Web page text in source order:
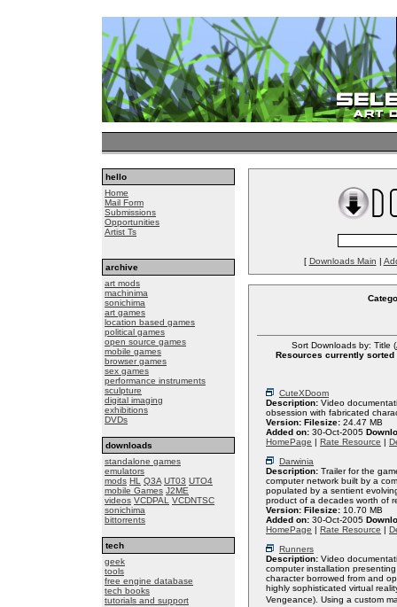
hello
Home
Mail Form
Submissions
Opportunities
Artist Ts
archive
art mods
machinima
sonichima
art games
location based games
political games
open source games
mobile games
browser games
sex games
performance instruments
sculpture
digital imaging
exhibitions
DVDs
downloads
standalone games
emulators
mods HL Q3A UT03 UTO4
mobile Games J2ME
videos VCDPAL
VCDNTSC
sonichima
bittorrents
tech
geek
tools
free engine database
tech books
tutorials and support
[ Downloads Main |
Sort Downloads by: Title (
Resources currently sorted
CuteXDoom
Description: Video
obsession with fabricated
Version: Filesize: 24.47 MB
Added on: 30-Oct-2005
HomePage | Rate Resource |
Darwinia
Description: Trailer for the
computer network built by a
populated by a sentient
product of a decades worth of
Version: Filesize: 10.70 MB
Added on: 30-Oct-2005
HomePage | Rate Resource |
Runners
Description: Video
computer installation
character borrowed from and
highly sophisticated virtual
Vengeance). Using a custom